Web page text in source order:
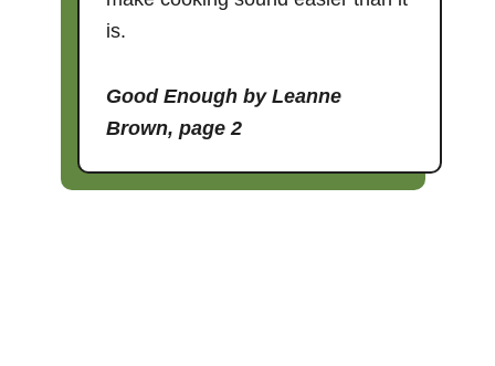
is.
Good Enough by Leanne
Brown, page 2